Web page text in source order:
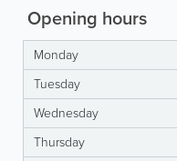
Opening hours
Monday
Tuesday
Wednesday
Thursday